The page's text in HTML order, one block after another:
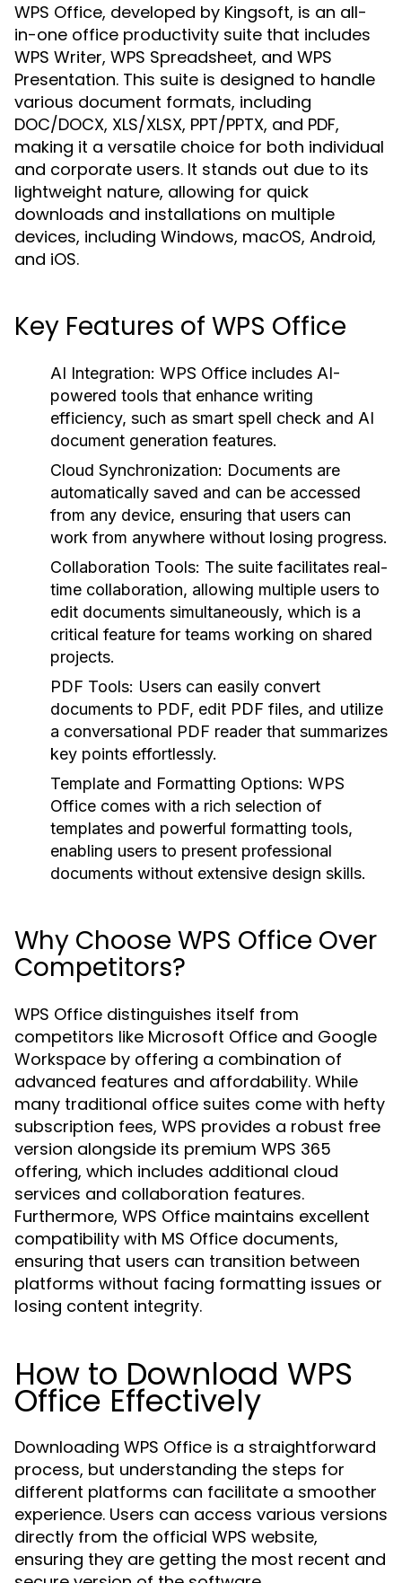
WPS Office, developed by Kingsoft, is an all-
in-one office productivity suite that includes
WPS Writer, WPS Spreadsheet, and WPS
Presentation. This suite is designed to handle
various document formats, including
DOC/DOCX, XLS/XLSX, PPT/PPTX, and PDF,
making it a versatile choice for both individual
and corporate users. It stands out due to its
lightweight nature, allowing for quick
downloads and installations on multiple
devices, including Windows, macOS, Android,
and iOS.
Key Features of WPS Office
AI Integration: WPS Office includes AI-
powered tools that enhance writing
efficiency, such as smart spell check and AI
document generation features.
Cloud Synchronization: Documents are
automatically saved and can be accessed
from any device, ensuring that users can
work from anywhere without losing progress.
Collaboration Tools: The suite facilitates real-
time collaboration, allowing multiple users to
edit documents simultaneously, which is a
critical feature for teams working on shared
projects.
PDF Tools: Users can easily convert
documents to PDF, edit PDF files, and utilize
a conversational PDF reader that summarizes
key points effortlessly.
Template and Formatting Options: WPS
Office comes with a rich selection of
templates and powerful formatting tools,
enabling users to present professional
documents without extensive design skills.
Why Choose WPS Office Over
Competitors?
WPS Office distinguishes itself from
competitors like Microsoft Office and Google
Workspace by offering a combination of
advanced features and affordability. While
many traditional office suites come with hefty
subscription fees, WPS provides a robust free
version alongside its premium WPS 365
offering, which includes additional cloud
services and collaboration features.
Furthermore, WPS Office maintains excellent
compatibility with MS Office documents,
ensuring that users can transition between
platforms without facing formatting issues or
losing content integrity.
How to Download WPS
Office Effectively
Downloading WPS Office is a straightforward
process, but understanding the steps for
different platforms can facilitate a smoother
experience. Users can access various versions
directly from the official WPS website,
ensuring they are getting the most recent and